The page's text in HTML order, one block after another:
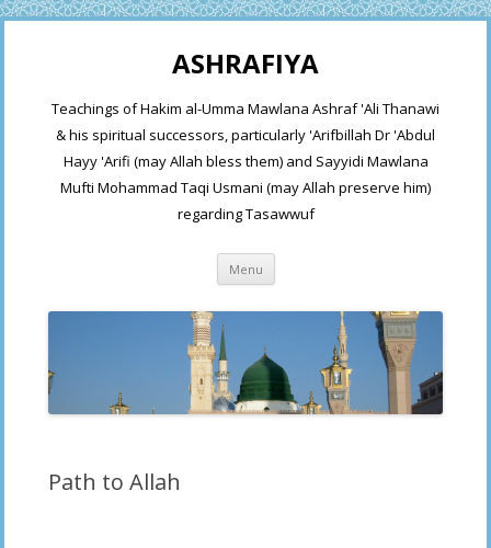
ASHRAFIYA
Teachings of Hakim al-Umma Mawlana Ashraf 'Ali Thanawi
& his spiritual successors, particularly 'Arifbillah Dr 'Abdul
Hayy 'Arifi (may Allah bless them) and Sayyidi Mawlana
Mufti Mohammad Taqi Usmani (may Allah preserve him)
regarding Tasawwuf
Menu Skip
content
Path to Allah